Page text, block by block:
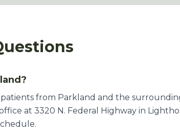
patients from Parkland and the
at 3320 N. Federal Highway in